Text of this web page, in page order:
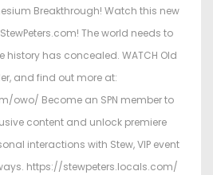
d
i
n
Breakthrough! Watch this new
The world needs to
history has concealed. WATCH Old
and find out more at:
owo/ Become an SPN member to
content and unlock premiere
interactions with Stew, VIP event
https://stewpeters.locals.com/